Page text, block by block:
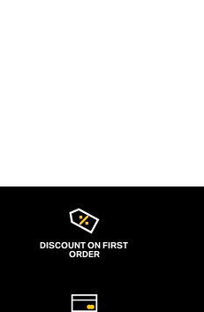
DISCOUNT ON FIRST
ORDER